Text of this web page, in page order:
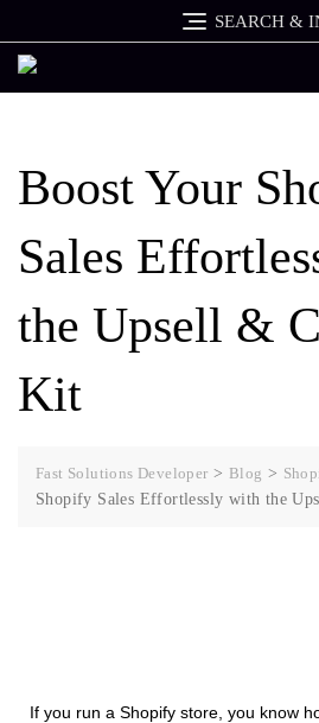
SEARCH &
Boost Your
Sales
the Upsell &
Kit
Fast Solutions Developer > Blog >
Shopify Sales Effortlessly with the
If you run a Shopify store, you know